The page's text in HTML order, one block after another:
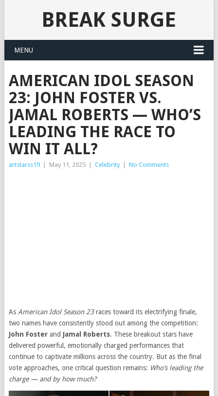
BREAK SURGE
MENU
AMERICAN IDOL SEASON
23: JOHN FOSTER VS.
JAMAL ROBERTS — WHO’S
LEADING THE RACE TO
WIN IT ALL?
artstarss19 May 11, 2025 Celebrity No Comments
As American Idol Season 23races toward its electrifying finale,
two names have consistently stood out among the competition:
John Fosterand Jamal Roberts. These breakout stars have
delivered powerful, emotionally charged performances that
continue to captivate millions across the country. But as the final
vote approaches, one critical question remains: Who’s leading the
charge — and by how much?